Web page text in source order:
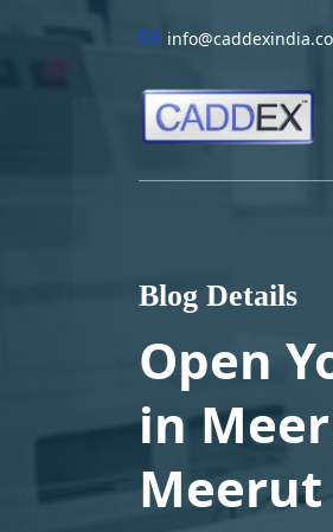
Blog Details
Open
in
Meerut